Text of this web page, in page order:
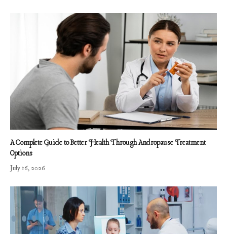
A Complete Guide to Better Health Through Andropause Treatment
Options
July 16, 2026